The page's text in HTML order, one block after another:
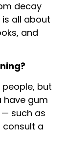
decay
all about
and
but
have gum
such as
consult a